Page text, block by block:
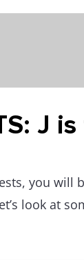
J
you will
look at